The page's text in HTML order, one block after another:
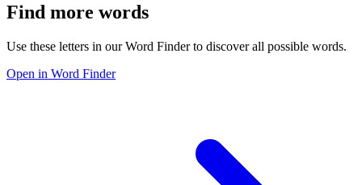
Find more words
Use these letters in our Word Finder to discover all possible words.
Open in Word Finder